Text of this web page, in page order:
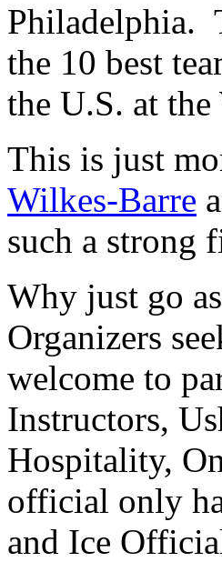
Philadelphia.
the 10 best
the U.S. at
This is just
Wilkes-Barre
such a strong
Why just go
Organizers
welcome to
Instructors,
Hospitality,
official only
and Ice